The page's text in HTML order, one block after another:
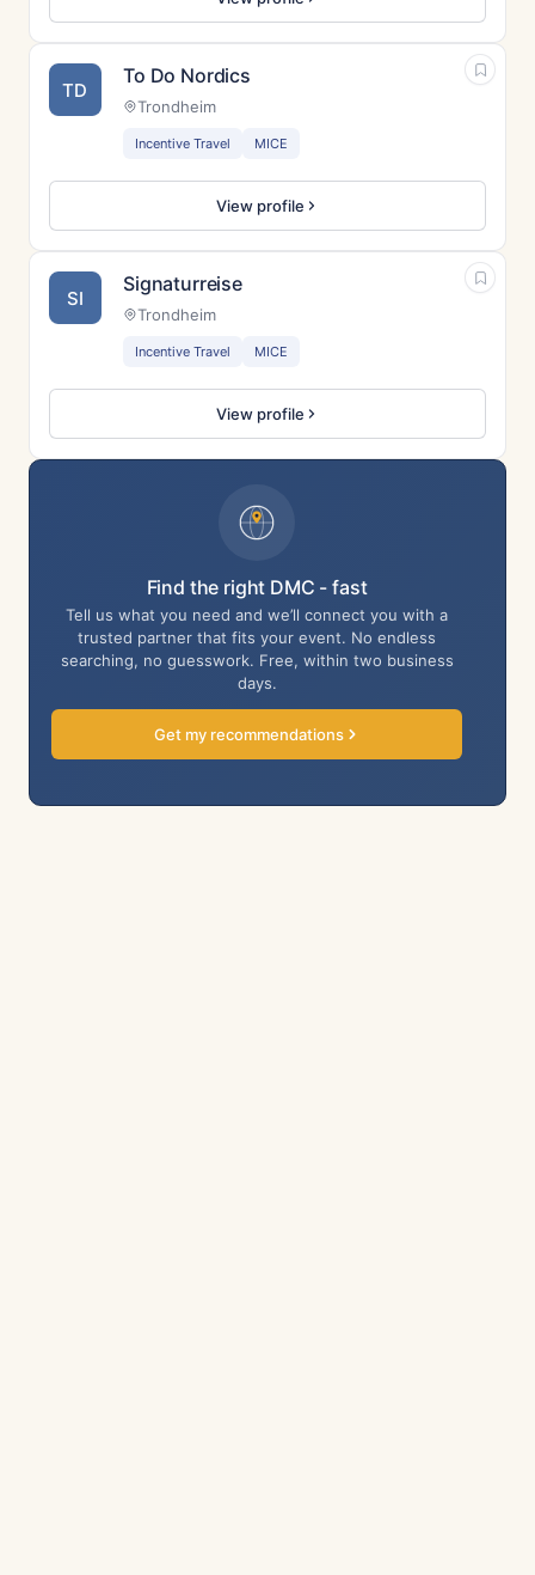
TD
To Do Nordics
Trondheim
Incentive Travel MICE
View profile
SI
Signaturreise
Trondheim
Incentive Travel MICE
View profile
Find the right DMC - fast
Tell us what you need and we’ll connect you with a
trusted partner that fits your event. No endless
searching, no guesswork. Free, within two business
days.
Get my recommendations